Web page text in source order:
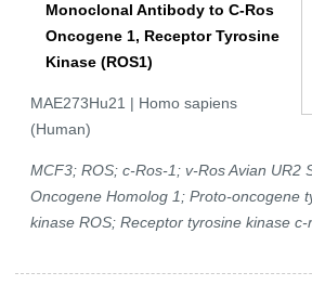
Monoclonal Antibody to C-Ros
Oncogene 1, Receptor Tyrosine
Kinase (ROS1)
MAE273Hu21 | Homo sapiens
(Human)
MCF3; ROS; c-Ros-1; v-Ros Avian UR2
Oncogene Homolog 1; Proto-oncogene
kinase ROS; Receptor tyrosine kinase c-